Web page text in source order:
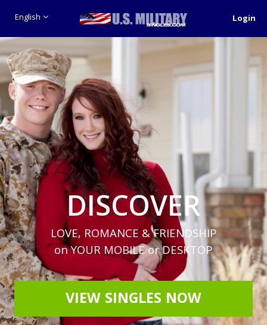
English Login
DISCOVER
LOVE, ROMANCE & FRIENDSHIP
on YOUR MOBILE or DESKTOP
VIEW SINGLES NOW